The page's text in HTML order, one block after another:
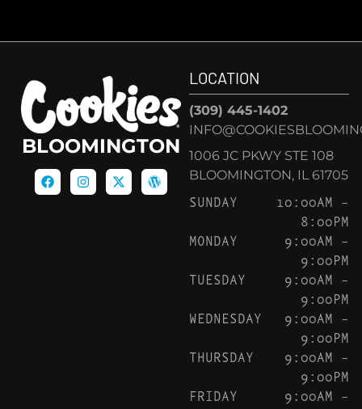
BLOOMINGTON
LOCATION
(309) 445-1402
1006 JC PKWY STE 108
BLOOMINGTON, IL 61705
SUNDAY
10:00AM –
8:00PM
MONDAY
9:00AM –
9:00PM
TUESDAY
9:00AM –
9:00PM
WEDNESDAY
9:00AM –
9:00PM
THURSDAY
9:00AM –
9:00PM
FRIDAY
9:00AM –